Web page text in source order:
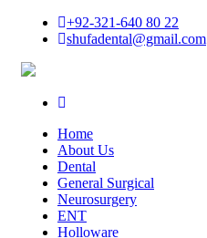
+92-321-640 80 22
shufadental@gmail.com
Home
About Us
Dental
General Surgical
Neurosurgery
ENT
Holloware